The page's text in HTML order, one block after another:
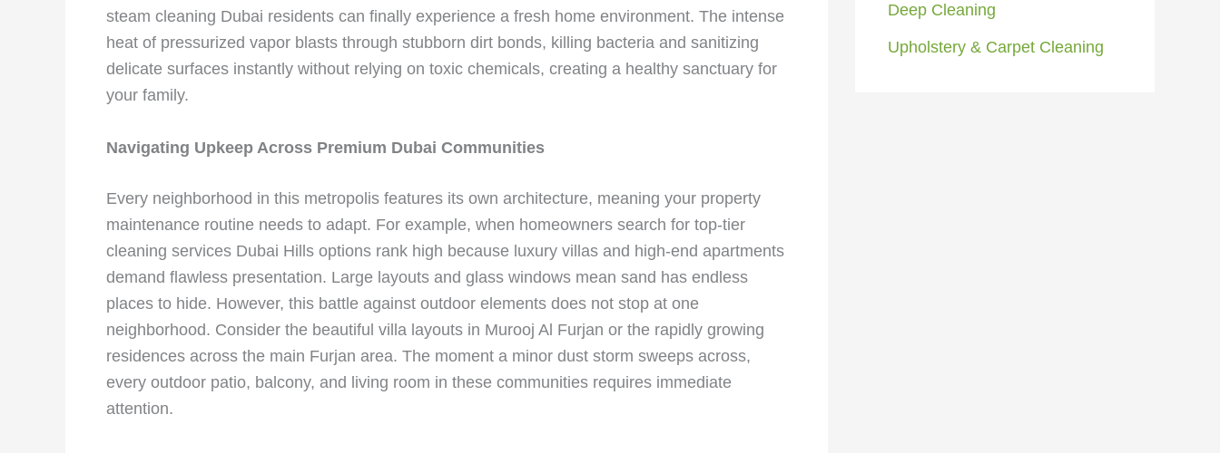
steam cleaning Dubai residents can finally experience a fresh home environment. The intense
heat of pressurized vapor blasts through stubborn dirt bonds, killing bacteria and sanitizing
delicate surfaces instantly without relying on toxic chemicals, creating a healthy sanctuary for
your family.
Navigating Upkeep Across Premium Dubai Communities
Every neighborhood in this metropolis features its own architecture, meaning your property
maintenance routine needs to adapt. For example, when homeowners search for top-tier
cleaning services Dubai Hills options rank high because luxury villas and high-end apartments
demand flawless presentation. Large layouts and glass windows mean sand has endless
places to hide. However, this battle against outdoor elements does not stop at one
neighborhood. Consider the beautiful villa layouts in Murooj Al Furjan or the rapidly growing
residences across the main Furjan area. The moment a minor dust storm sweeps across,
every outdoor patio, balcony, and living room in these communities requires immediate
attention.
Deep Cleaning
Upholstery & Carpet Cleaning